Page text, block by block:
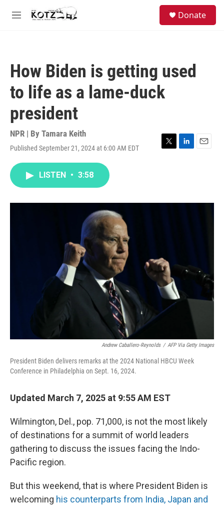
Skip to main content
M
Donate
How Biden is getting used
to life as a lame-duck
president
NPR | By Tamara Keith
Published September 21, 2024 at 6:00 AM EDT
T
r
L
I
E
LISTEN • 3:58
Andrew Caballero-Reynolds / AFP Via Getty Images
President Biden delivers remarks at the 2024 National HBCU Week
Conference in Philadelphia on Sept. 16, 2024.
Updated March 7, 2025 at 9:55 AM EST
Wilmington, Del., pop. 71,000, is not the most likely
of destinations for a summit of world leaders
gathering to discuss the issues facing the Indo-
Pacific region.
But this weekend, that is where President Biden is
welcoming his counterparts from India, Japan and